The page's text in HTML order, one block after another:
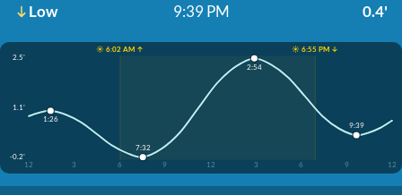
Low 9:39 PM 0.4'
☀️ 6:02 AM ↑
☀️ 6:55 PM ↓
2.5'
1.1'
-0.2'
12
3 6 9 12 3 6 9 12
1:26
7:32
2:54
9:39